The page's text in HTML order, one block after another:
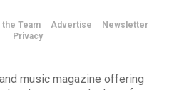
Team Advertise
Newsletter
Privacy
music magazine offering